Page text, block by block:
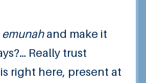
emunahand make it
Really trust
right here, present at